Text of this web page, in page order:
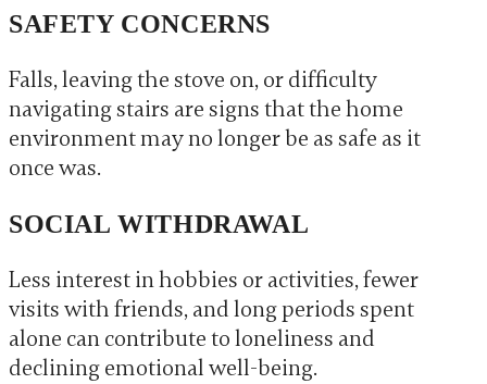
SAFETY CONCERNS
Falls, leaving the stove on, or difficulty
navigating stairs are signs that the home
environment may no longer be as safe as it
once was.
SOCIAL WITHDRAWAL
Less interest in hobbies or activities, fewer
visits with friends, and long periods spent
alone can contribute to loneliness and
declining emotional well-being.